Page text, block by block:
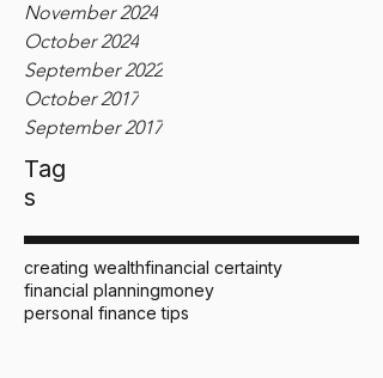
November 2024
October 2024
September 2022
October 2017
September 2017
Tag
s
creating wealthfinancial certainty
financial planningmoney
personal finance tips